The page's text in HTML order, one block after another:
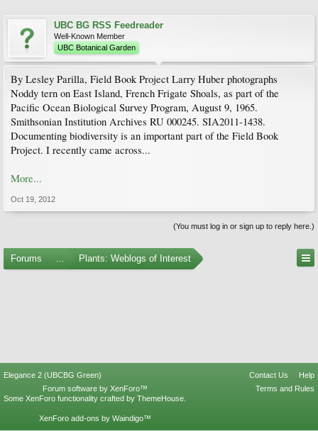
UBC BG RSS Feedreader
Well-Known Member
UBC Botanical Garden
By Lesley Parilla, Field Book Project Larry Huber photographs
Noddy tern on East Island, French Frigate Shoals, as part of the
Pacific Ocean Biological Survey Program, August 9, 1965.
Smithsonian Institution Archives RU 000245. SIA2011-1438.
Documenting biodiversity is an important part of the Field Book
Project. I recently came across...
More...
Oct 19, 2012
(You must log in or sign up to reply here.)
Forums ... Plants: Weblogs of Interest
Elegance 2 (UBCBG Green) Contact Us
Help
Terms and Rules
Forum software by XenForo™
Some XenForo functionality crafted by ThemeHouse
XenForo add-ons by Waindigo™